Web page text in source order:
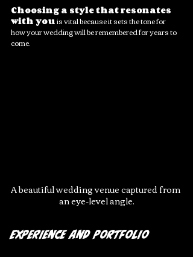
Choosing a style that resonates
with you is vital because it sets the tone for
how your wedding will be remembered for years to
come.
A beautiful wedding venue captured from
an eye-level angle.
Experience and Portfolio